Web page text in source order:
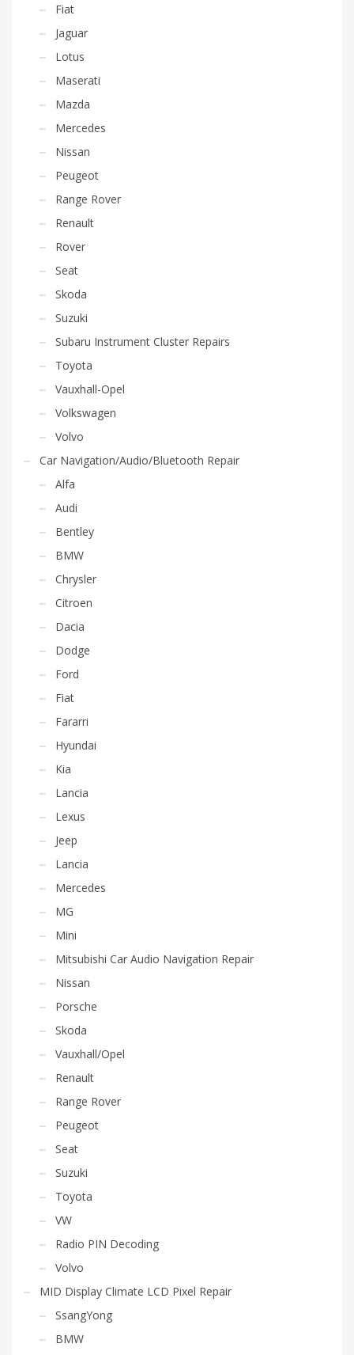
Fiat
Jaguar
Lotus
Maserati
Mazda
Mercedes
Nissan
Peugeot
Range Rover
Renault
Rover
Seat
Skoda
Suzuki
Subaru Instrument Cluster Repairs
Toyota
Vauxhall-Opel
Volkswagen
Volvo
Car Navigation/Audio/Bluetooth Repair
Alfa
Audi
Bentley
BMW
Chrysler
Citroen
Dacia
Dodge
Ford
Fiat
Fararri
Hyundai
Kia
Lancia
Lexus
Jeep
Lancia
Mercedes
MG
Mini
Mitsubishi Car Audio Navigation Repair
Nissan
Porsche
Skoda
Vauxhall/Opel
Renault
Range Rover
Peugeot
Seat
Suzuki
Toyota
VW
Radio PIN Decoding
Volvo
MID Display Climate LCD Pixel Repair
SsangYong
BMW